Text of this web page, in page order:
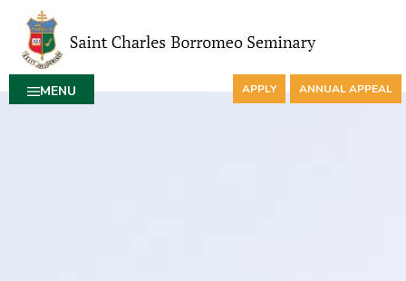
MENU APPLY ANNUAL APPEAL